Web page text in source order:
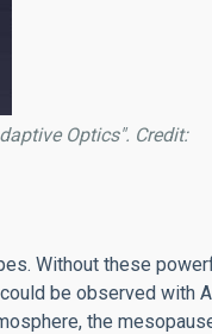
Optics". Credit:
Without these
be observed with
the